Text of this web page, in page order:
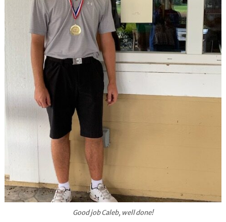
Good job Caleb, well done!